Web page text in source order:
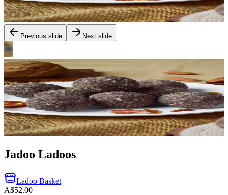
Previous slide Next slide
Jadoo Ladoos
Ladoo Basket
A$52.00